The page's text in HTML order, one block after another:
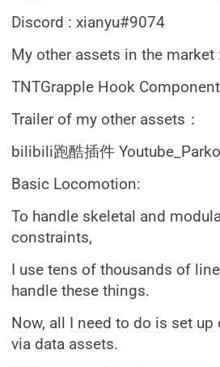
Discord : xianyu#9074
My other assets in the market
TNTGrapple Hook Component
Trailer of my other assets：
bilibili跑酷插件
Basic Locomotion:
To handle skeletal and
constraints,
I use tens of thousands of
handle these things.
Now, all I need to do is set up
via data assets.